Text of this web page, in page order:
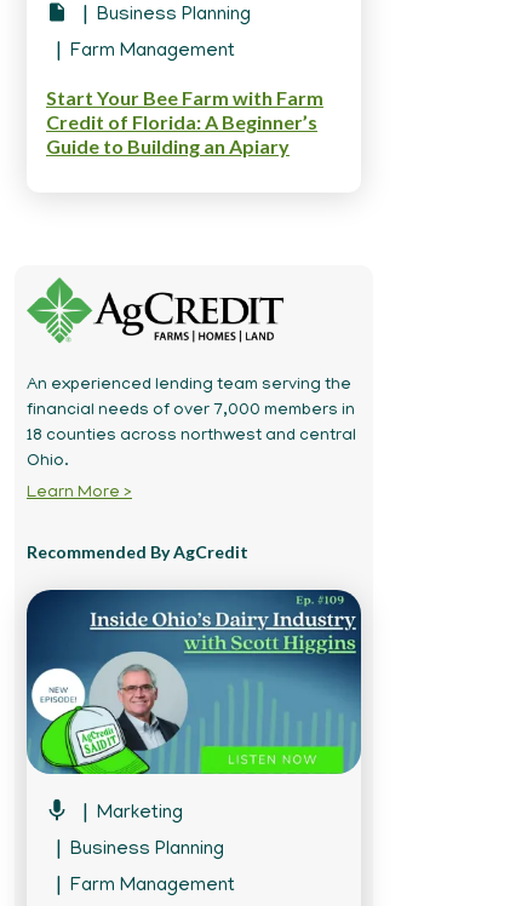
Business Planning
Farm Management
Start Your Bee Farm with Farm
Credit of Florida: A Beginner’s
Guide to Building an Apiary
An experienced lending team serving the
financial needs of over 7,000 members in
18 counties across northwest and central
Ohio.
Learn More >
Recommended By AgCredit
Marketing
Business Planning
Farm Management